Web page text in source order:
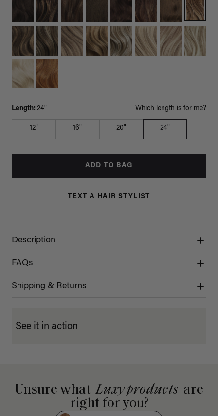
Length: 24" Which length is for me?
12" 16" 20" 24"
ADD TO BAG
TEXT A HAIR STYLIST
Description
FAQs
Shipping & Returns
See it in action
Unsure what Luxy products are
right for you?